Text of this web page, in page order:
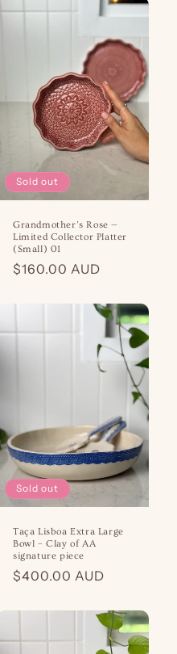
Sold out
Grandmother’s Rose —
Limited Collector Platter
(Small) 01
Regular
$160.00 AUD
Sold out
Taça Lisboa Extra Large
Bowl – Clay of AA
signature piece
Regular
$400.00 AUD